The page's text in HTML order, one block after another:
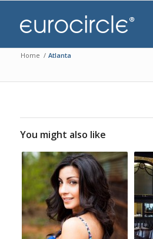
Home / Atlanta
You might also like